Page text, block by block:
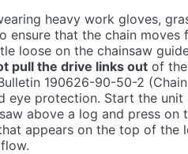
heavy work gloves,
ensure that the chain
loose on the chainsaw
pull the drive links outof the
190626-90-50-2
eye protection. Start the
above a log and press
appears on the top of the